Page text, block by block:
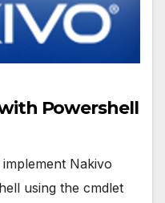
Powershell
Nakivo
using the cmdlet